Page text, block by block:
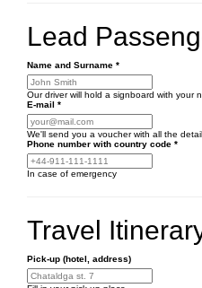
Lead
Name and Surname *
Our driver will hold a signboard with your
E-mail *
We'll send you a voucher with all the
Phone number with country code *
In case of emergency
Travel
Pick-up (hotel, address)